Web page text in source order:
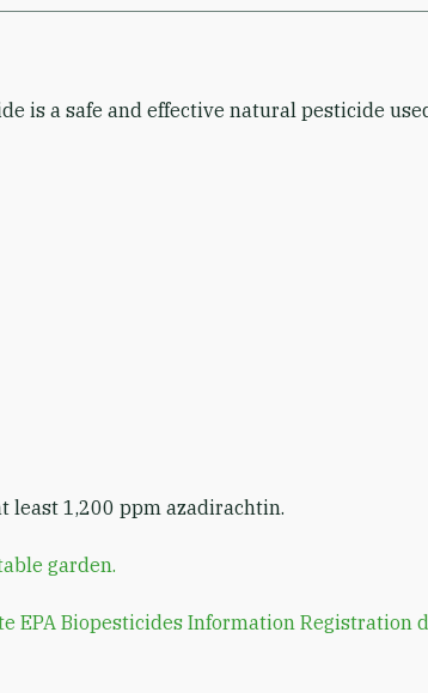
is a safe and effective natural pesticide
least 1,200 ppm azadirachtin.
garden.
Biopesticides Information Registration